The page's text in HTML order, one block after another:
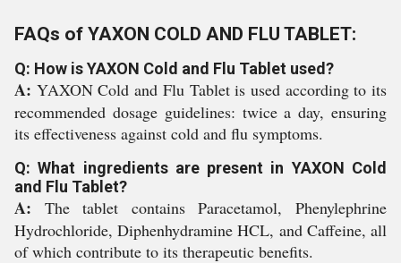
FAQs of YAXON COLD AND FLU TABLET:
Q: How is YAXON Cold and Flu Tablet used?
A: YAXON Cold and Flu Tablet is used according to its
recommended dosage guidelines: twice a day, ensuring
its effectiveness against cold and flu symptoms.
Q: What ingredients are present in YAXON Cold
and Flu Tablet?
A: The tablet contains Paracetamol, Phenylephrine
Hydrochloride, Diphenhydramine HCL, and Caffeine, all
of which contribute to its therapeutic benefits.